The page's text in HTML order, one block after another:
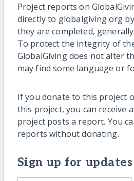
Project reports on
directly to globalgiving.org
they are completed,
To protect the integrity of
GlobalGiving does not alter
may find some language or
If you donate to this project
this project, you can receive
project posts a report. You
reports without donating.
Sign up for updates